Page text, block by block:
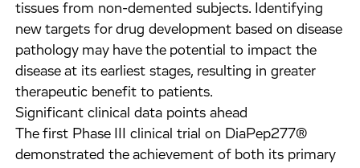
tissues from non-demented subjects. Identifying
new targets for drug development based on disease
pathology may have the potential to impact the
disease at its earliest stages, resulting in greater
therapeutic benefit to patients.
Significant clinical data points ahead
The first Phase III clinical trial on DiaPep277®
demonstrated the achievement of both its primary